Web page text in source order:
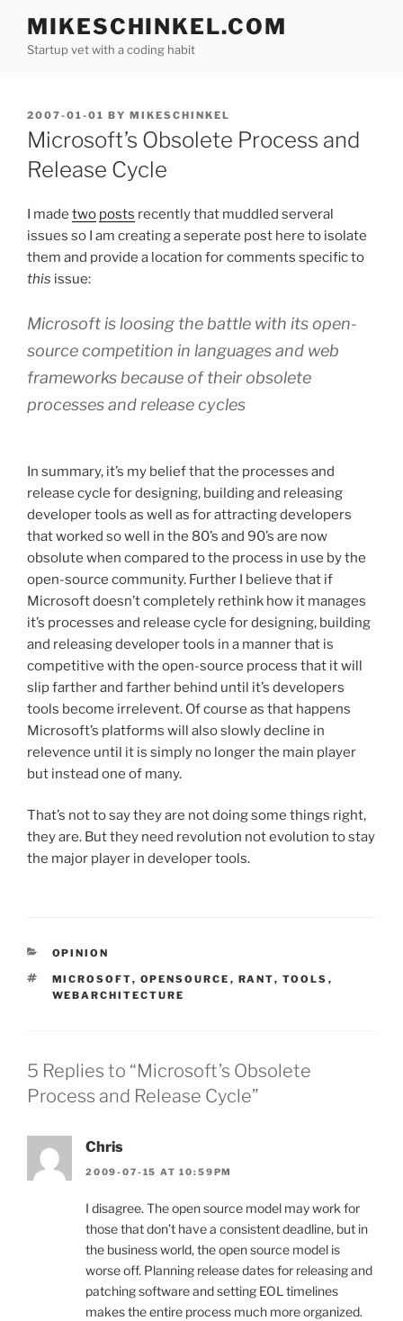
content
MIKESCHINKEL.COM
Startup vet with a coding habit
POSTED
ON
2007-01-01 BY MIKESCHINKEL
Microsoft’s Obsolete Process and
Release Cycle
I made two posts recently that muddled serveral
issues so I am creating a seperate post here to isolate
them and provide a location for comments specific to
this issue:
Microsoft is loosing the battle with its open-
source competition in languages and web
frameworks because of their obsolete
processes and release cycles
In summary, it’s my belief that the processes and
release cycle for designing, building and releasing
developer tools as well as for attracting developers
that worked so well in the 80’s and 90’s are now
obsolute when compared to the process in use by the
open-source community. Further I believe that if
Microsoft doesn’t completely rethink how it manages
it’s processes and release cycle for designing, building
and releasing developer tools in a manner that is
competitive with the open-source process that it will
slip farther and farther behind until it’s developers
tools become irrelevent. Of course as that happens
Microsoft’s platforms will also slowly decline in
relevence until it is simply no longer the main player
but instead one of many.
That’s not to say they are not doing some things right,
they are. But they need revolution not evolution to stay
the major player in developer tools.
CATEGORIES
OPINION
TAGS
MICROSOFT, OPENSOURCE , RANT, TOOLS ,
WEBARCHITECTURE
5 Replies to “Microsoft’s Obsolete
Process and Release Cycle”
Chris
2009-07-15 AT 10:59PM
I disagree. The open source model may work for
those that don’t have a consistent deadline, but in
the business world, the open source model is
worse off. Planning release dates for releasing and
patching software and setting EOL timelines
makes the entire process much more organized.